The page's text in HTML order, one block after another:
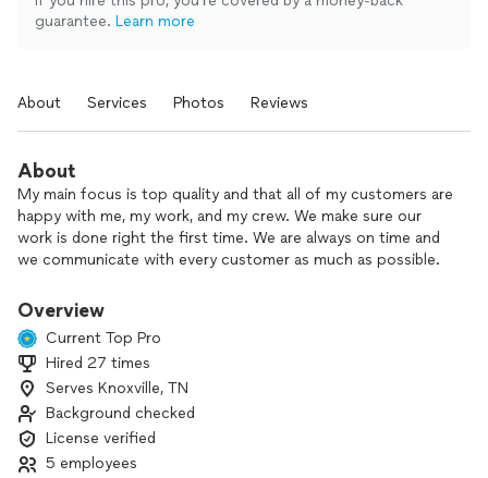
guarantee. Learn more
About Services Photos Reviews
About
My main focus is top quality and that all of my customers are
happy with me, my work, and my crew. We make sure our
work is done right the first time. We are always on time and
we communicate with every customer as much as possible.
to complete your project.
Overview
Current Top Pro
Hired 27 times
Serves Knoxville, TN
Background checked
License verified
5 employees